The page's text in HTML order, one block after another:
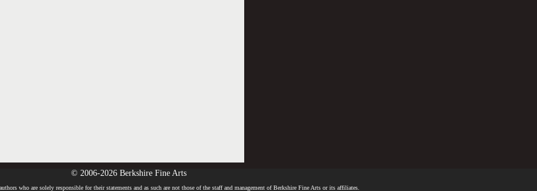
© 2006-2026 Berkshire Fine Arts
who are solely responsible for their statements and as such are not those of the staff and management of Berkshire Fine Arts or its affiliates.